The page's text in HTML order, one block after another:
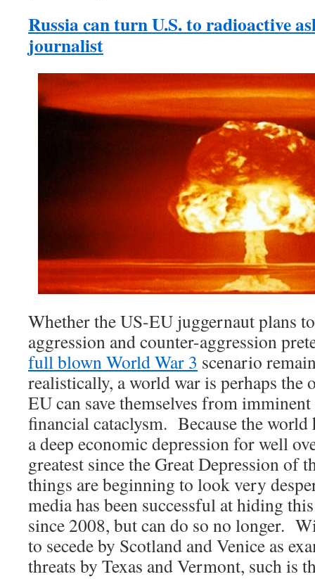
Russia can turn U.S. to radioactive
journalist
Whether the US-EU juggernaut plans
aggression and counter-aggression
full blown World War 3 scenario
realistically, a world war is perhaps the
EU can save themselves from
financial cataclysm. Because the world
a deep economic depression for well
greatest since the Great Depression of
things are beginning to look very
media has been successful at hiding
since 2008, but can do so no longer.
to secede by Scotland and Venice as
threats by Texas and Vermont, such is